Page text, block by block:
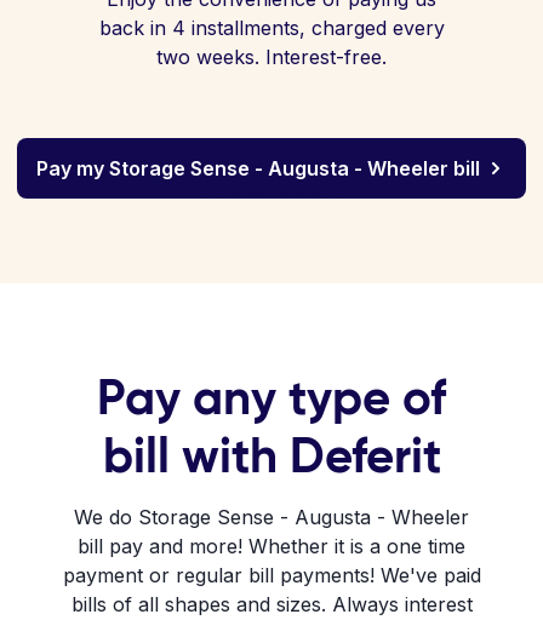
back in 4 installments, charged every
two weeks. Interest-free.
Pay my Storage Sense - Augusta - Wheeler bill
Pay any type of
bill with Deferit
We do Storage Sense - Augusta - Wheeler
bill pay and more! Whether it is a one time
payment or regular bill payments! We've paid
bills of all shapes and sizes. Always interest